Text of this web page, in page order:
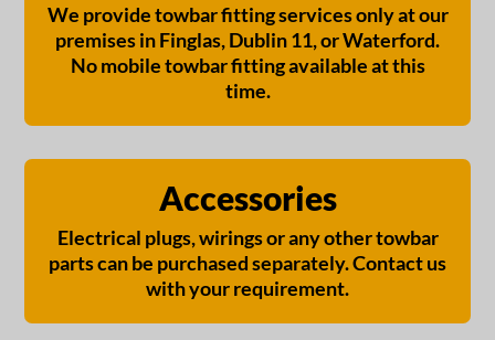
We provide towbar fitting services only at our
premises in Finglas, Dublin 11, or Waterford.
No mobile towbar fitting available at this
time.
Accessories
Electrical plugs, wirings or any other towbar
parts can be purchased separately. Contact us
with your requirement.